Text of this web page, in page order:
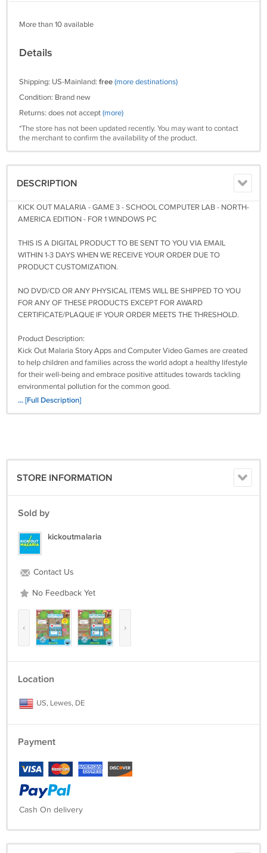
More than 10 available
Details
Shipping: US-Mainland: free(more destinations)
Condition: Brand new
Returns: does not accept(more)
*The store has not been updated recently. You may want to contact
the merchant to confirm the availability of the product.
DESCRIPTION
KICK OUT MALARIA - GAME 3 - SCHOOL COMPUTER LAB - NORTH-
AMERICA EDITION - FOR 1 WINDOWS PC
THIS IS A DIGITAL PRODUCT TO BE SENT TO YOU VIA EMAIL
WITHIN 1-3 DAYS WHEN WE RECEIVE YOUR ORDER DUE TO
PRODUCT CUSTOMIZATION.
NO DVD/CD OR ANY PHYSICAL ITEMS WILL BE SHIPPED TO YOU
FOR ANY OF THESE PRODUCTS EXCEPT FOR AWARD
CERTIFICATE/PLAQUE IF YOUR ORDER MEETS THE THRESHOLD.
Product Description:
Kick Out Malaria Story Apps and Computer Video Games are created
to help children and families across the world adopt a healthy lifestyle
for their well-being and embrace positive attitudes towards tackling
environmental pollution for the common good.
This package Contains:
1. Windows NSIS Installer
2. Click-and-Play Non-installer
4. Game instructions
... [Full Description]
STORE INFORMATION
Sold by
kickoutmalaria
Contact Us
No Feedback Yet
‹ ›
Location
US, Lewes, DE
Payment
Cash On delivery